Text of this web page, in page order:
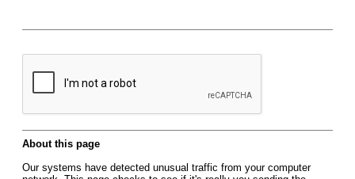
About this page
Our systems have detected unusual traffic from your computer